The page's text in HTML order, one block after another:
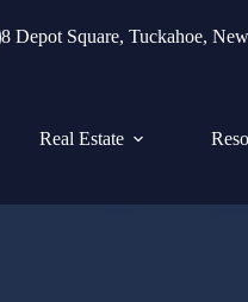
8 Depot Square, Tuckahoe,
Real Estate